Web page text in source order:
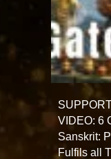
VIDEO: 6
Sanskrit:
Fulfils all